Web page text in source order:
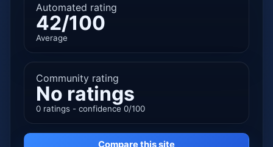
Automated rating
42/100
Average
Community rating
No ratings
0 ratings - confidence 0/100
Compare this site